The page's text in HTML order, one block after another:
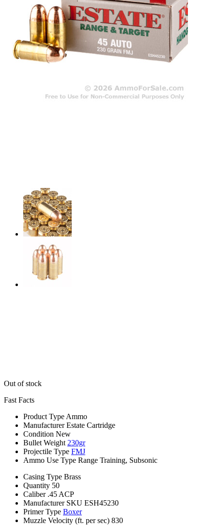
Out of stock
Fast Facts
Product Type Ammo
Manufacturer Estate Cartridge
Condition New
Bullet Weight 230gr
Projectile Type FMJ
Ammo Use Type Range Training, Subsonic
Casing Type Brass
Quantity 50
Caliber .45 ACP
Manufacturer SKU ESH45230
Primer Type Boxer
Muzzle Velocity (ft. per sec) 830